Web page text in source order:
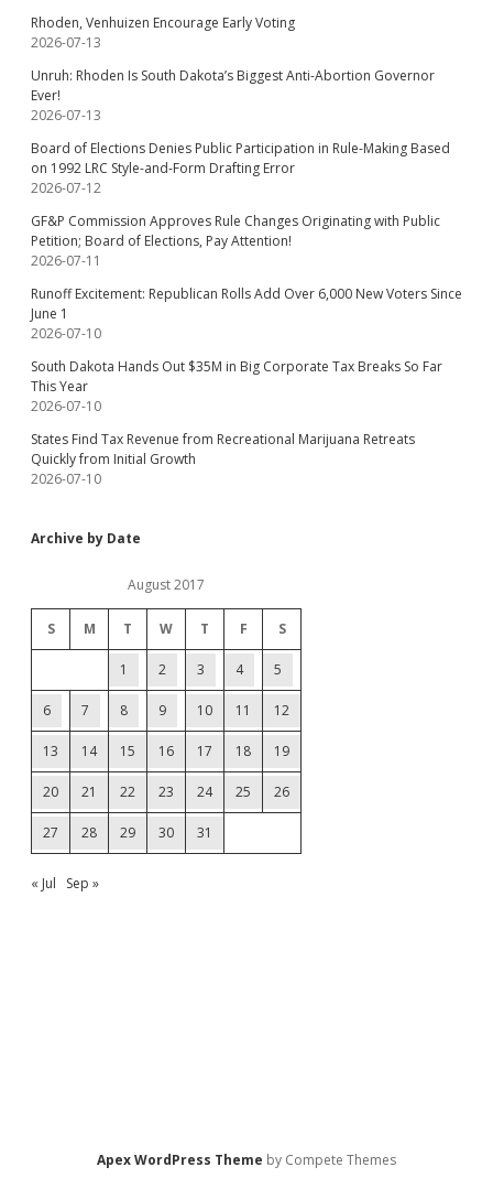
Rhoden, Venhuizen Encourage Early Voting
2026-07-13
Unruh: Rhoden Is South Dakota’s Biggest Anti-Abortion Governor
Ever!
2026-07-13
Board of Elections Denies Public Participation in Rule-Making Based
on 1992 LRC Style-and-Form Drafting Error
2026-07-12
GF&P Commission Approves Rule Changes Originating with Public
Petition; Board of Elections, Pay Attention!
2026-07-11
Runoff Excitement: Republican Rolls Add Over 6,000 New Voters Since
June 1
2026-07-10
South Dakota Hands Out $35M in Big Corporate Tax Breaks So Far
This Year
2026-07-10
States Find Tax Revenue from Recreational Marijuana Retreats
Quickly from Initial Growth
2026-07-10
Archive by Date
August 2017
S M T W T F S
1 2 3 4 5
6 7 8 9 10 11 12
13 14 15 16 17 18 19
20 21 22 23 24 25 26
27 28 29 30 31
« Jul Sep »
Apex WordPress Theme by Compete Themes